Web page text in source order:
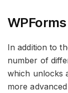
In addition to
number of
which unlocks
more